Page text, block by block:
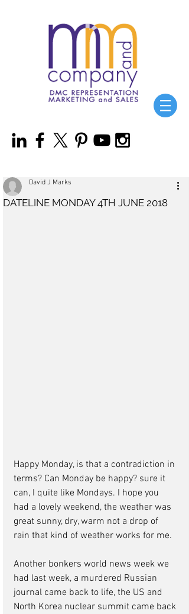
DATELINE MONDAY 4TH JUNE 2018
David J Marks
Happy Monday, is that a contradiction in
terms? Can Monday be happy? sure it
can, I quite like Mondays. I hope you
had a lovely weekend, the weather was
great sunny, dry, warm not a drop of
rain that kind of weather works for me.
Another bonkers world news week we
had last week, a murdered Russian
journal came back to life, the US and
North Korea nuclear summit came back